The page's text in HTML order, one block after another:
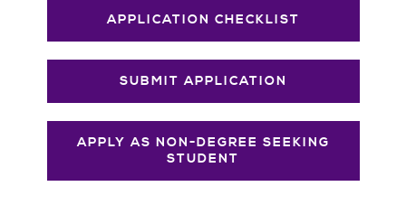
APPLICATION CHECKLIST
SUBMIT APPLICATION
APPLY AS NON-DEGREE SEEKING
STUDENT